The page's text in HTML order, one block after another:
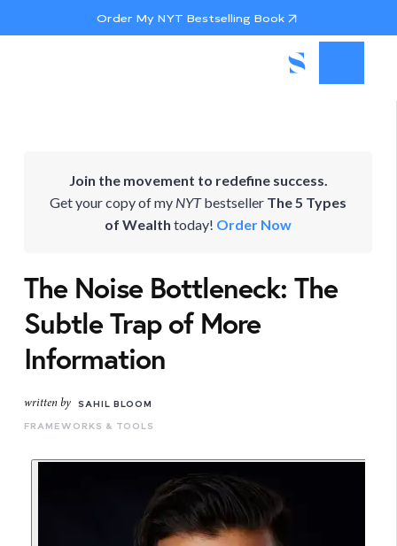
Order My NYT Bestselling Book
Join the movement to redefine success.
Get your copy of my NYTbestseller The 5 Types
of Wealth today! Order Now
The Noise Bottleneck: The
Subtle Trap of More
Information
written by
SAHIL BLOOM
FRAMEWORKS & TOOLS